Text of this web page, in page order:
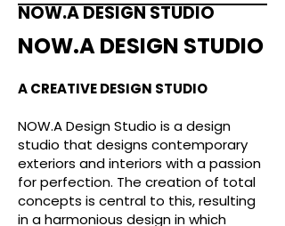
NOW.A DESIGN STUDIO
NOW.A DESIGN STUDIO
A CREATIVE DESIGN STUDIO
NOW.A Design Studio is a design
studio that designs contemporary
exteriors and interiors with a passion
for perfection. The creation of total
concepts is central to this, resulting
in a harmonious design in which